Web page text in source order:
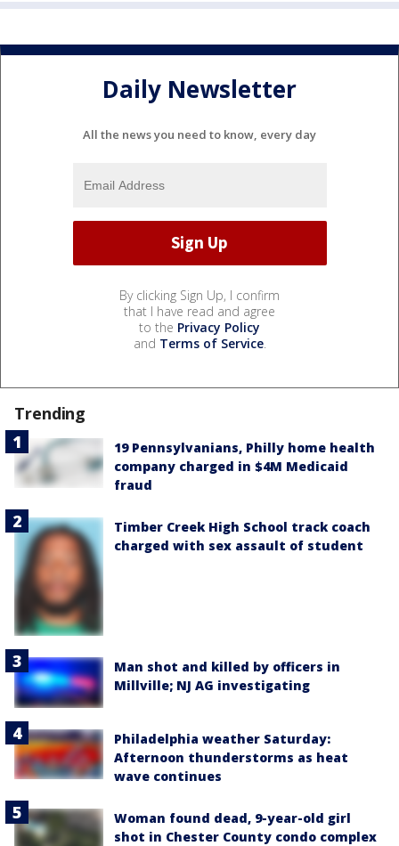
Daily Newsletter
All the news you need to know, every day
By clicking Sign Up, I confirm
that I have read and agree
to the Privacy Policy
and Terms of Service.
Trending
19 Pennsylvanians, Philly home health
company charged in $4M Medicaid
fraud
Timber Creek High School track coach
charged with sex assault of student
Man shot and killed by officers in
Millville; NJ AG investigating
Philadelphia weather Saturday:
Afternoon thunderstorms as heat
wave continues
Woman found dead, 9-year-old girl
shot in Chester County condo complex